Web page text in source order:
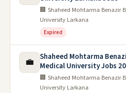
🏢 Shaheed Mohtarma Benazir
University Larkana
Expired
💼
Shaheed Mohtarma
Medical University Jobs
🏢 Shaheed Mohtarma Benazir
University Larkana